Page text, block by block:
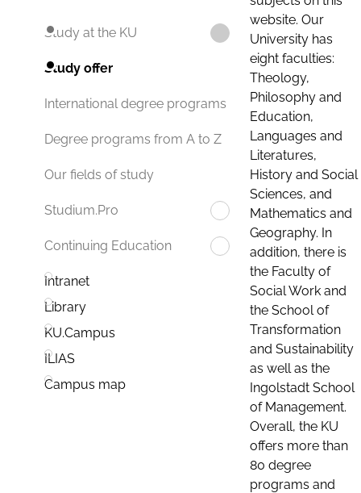
Study at the KU
Study offer
International degree programs
Degree programs from A to Z
Our fields of study
Studium.Pro
Continuing Education
Intranet
Library
KU.Campus
ILIAS
Campus map
website. Our
University has
eight faculties:
Theology,
Philosophy and
Education,
Languages and
Literatures,
History and Social
Sciences, and
Mathematics and
Geography. In
addition, there is
the Faculty of
Social Work and
the School of
Transformation
and Sustainability
as well as the
Ingolstadt School
of Management.
Overall, the KU
offers more than
80 degree
programs and